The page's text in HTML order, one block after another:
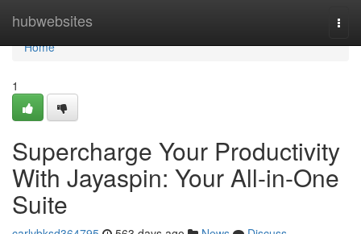
hubwebsites
Home
Home
1
Supercharge Your Productivity
With Jayaspin: Your All-in-One
Suite